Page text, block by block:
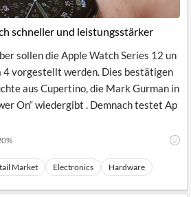
schneller und leistungsstärker
sollen die Apple Watch Series 12 un
4 vorgestellt werden. Dies bestätigen
aus Cupertino, die Mark Gurman in
On“ wiedergibt . Demnach testet Ap
%
Market Electronics Hardware